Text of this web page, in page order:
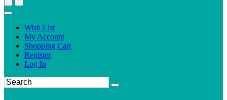
Wish List
My Account
Shopping Cart
Register
Log In